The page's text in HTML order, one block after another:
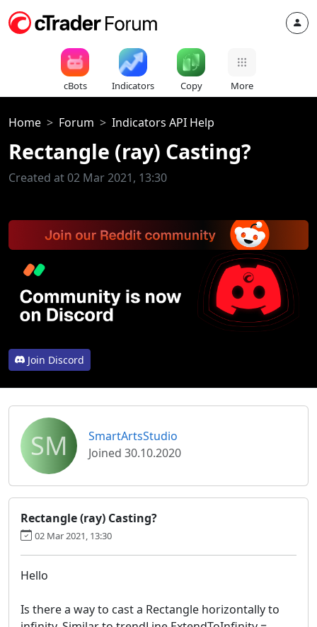
cBots Indicators Copy More
Home Forum Indicators API Help
Rectangle (ray) Casting?
Created at 02 Mar 2021, 13:30
Join Discord
SM
SmartArtsStudio
Joined 30.10.2020
Rectangle (ray) Casting?
02 Mar 2021, 13:30
Hello
Is there a way to cast a Rectangle horizontally to